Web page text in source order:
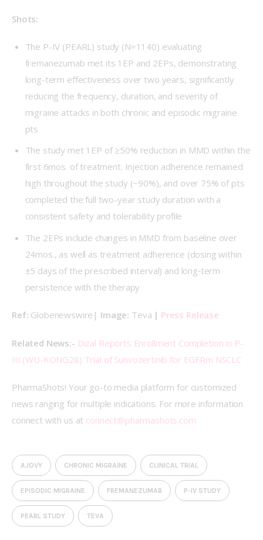
Shots:
The P-IV (PEARL) study (N=1140) evaluating
fremanezumab met its 1EP and 2EPs, demonstrating
long-term effectiveness over two years, significantly
reducing the frequency, duration, and severity of
migraine attacks in both chronic and episodic migraine
pts
The study met 1EP of ≥50% reduction in MMD within the
first 6mos. of treatment. Injection adherence remained
high throughout the study (~90%), and over 75% of pts
completed the full two-year study duration with a
consistent safety and tolerability profile
The 2EPs include changes in MMD from baseline over
24mos., as well as treatment adherence (dosing within
±5 days of the prescribed interval) and long‑term
persistence with the therapy
Ref: Globenewswire| Image: Teva | Press Release
Related News:- Dizal Reports Enrollment Completion in P-
III (WU-KONG28) Trial of Sunvozertinib for EGFRm NSCLC
PharmaShots! Your go-to media platform for customized
news ranging for multiple indications. For more information
connect with us at connect@pharmashots.com
AJOVY CHRONIC MIGRAINE CLINICAL TRIAL
EPISODIC MIGRAINE FREMANEZUMAB P-IV STUDY
PEARL STUDY TEVA